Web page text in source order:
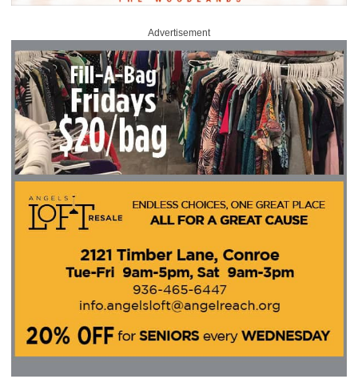
Advertisement